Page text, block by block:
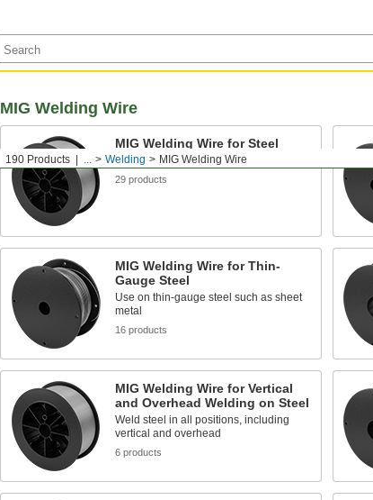
190 Products ... Welding MIG Welding Wire
MIG Welding Wire
MIG Welding Wire for Steel
Join steel together
29 products
MIG Welding Wire for Thin-
Gauge Steel
Use on thin-gauge steel such as sheet
metal
16 products
MIG Welding Wire for Vertical
and Overhead Welding on Steel
Weld steel in all positions, including
vertical and overhead
6 products